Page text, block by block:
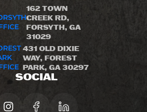
162 TOWN
CREEK RD,
FORSYTH, GA
31029
431 OLD DIXIE
WAY, FOREST
PARK, GA 30297
SOCIAL